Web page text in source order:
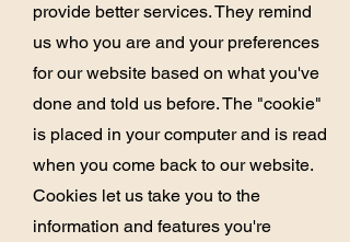
provide better services. They remind
us who you are and your preferences
for our website based on what you've
done and told us before. The "cookie"
is placed in your computer and is read
when you come back to our website.
Cookies let us take you to the
information and features you're